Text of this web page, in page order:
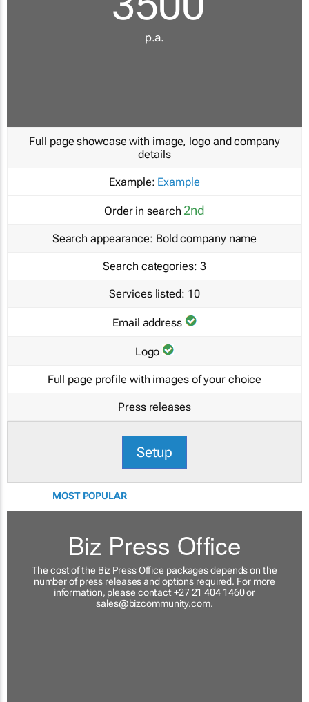
p.a.
Full page showcase with image, logo and company
details
Example: Example
Order in search 2nd
Search appearance: Bold company name
Search categories: 3
Services listed: 10
Email address
Logo
Full page profile with images of your choice
Press releases
Setup
MOST POPULAR
Biz Press Office
The cost of the Biz Press Office packages depends on the
number of press releases and options required. For more
information, please contact +27 21 404 1460 or
sales@bizcommunity.com.